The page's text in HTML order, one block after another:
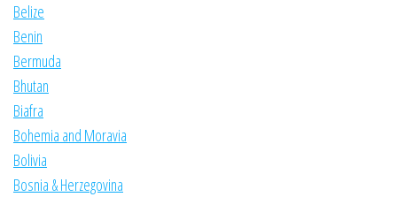
Belize
Benin
Bermuda
Bhutan
Biafra
Bohemia and Moravia
Bolivia
Bosnia & Herzegovina